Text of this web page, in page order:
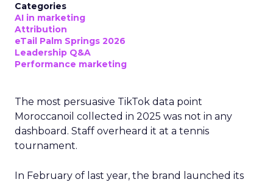
Categories
AI in marketing
Attribution
eTail Palm Springs 2026
Leadership Q&A
Performance marketing
The most persuasive TikTok data point
Moroccanoil collected in 2025 was not in any
dashboard. Staff overheard it at a tennis
tournament.
In February of last year, the brand launched its